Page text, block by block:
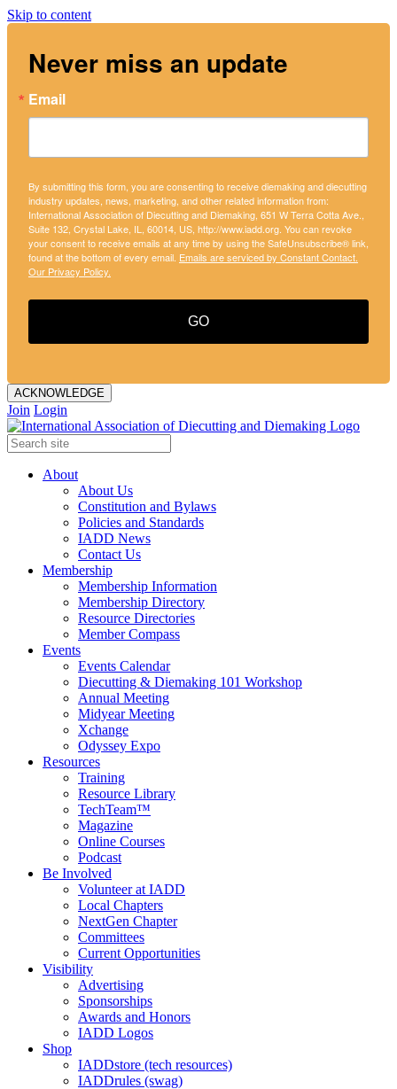
Skip to content
Never miss an update
Email
By submitting this form, you are consenting to receive diemaking and diecutting
industry updates, news, marketing, and other related information from:
International Association of Diecutting and Diemaking, 651 W Terra Cotta Ave.,
Suite 132, Crystal Lake, IL, 60014, US, http://www.iadd.org. You can revoke
your consent to receive emails at any time by using the SafeUnsubscribe® link,
found at the bottom of every email. Emails are serviced by Constant Contact.
Our Privacy Policy.
GO
ACKNOWLEDGE
Join Login
About
About Us
Constitution and Bylaws
Policies and Standards
IADD News
Contact Us
Membership
Membership Information
Membership Directory
Resource Directories
Member Compass
Events
Events Calendar
Diecutting & Diemaking 101 Workshop
Annual Meeting
Midyear Meeting
Xchange
Odyssey Expo
Resources
Training
Resource Library
TechTeam™
Magazine
Online Courses
Podcast
Be Involved
Volunteer at IADD
Local Chapters
NextGen Chapter
Committees
Current Opportunities
Visibility
Advertising
Sponsorships
Awards and Honors
IADD Logos
Shop
IADDstore (tech resources)
IADDrules (swag)